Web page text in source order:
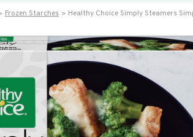
Frozen Starches Healthy Choice Simply Steamers